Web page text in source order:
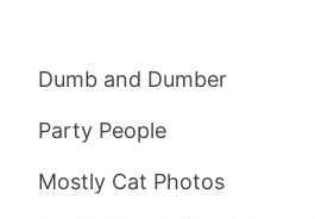
Dumb and Dumber
Party People
Mostly Cat Photos